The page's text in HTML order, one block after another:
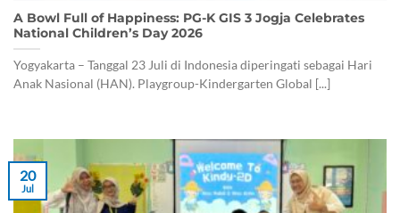
A Bowl Full of Happiness: PG-K GIS 3 Jogja Celebrates
National Children’s Day 2026
Yogyakarta – Tanggal 23 Juli di Indonesia diperingati sebagai Hari
Anak Nasional (HAN). Playgroup-Kindergarten Global [...]
20
Jul